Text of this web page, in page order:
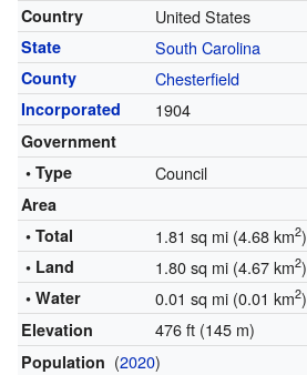
Country United States
State South Carolina
County Chesterfield
Incorporated 1904
Government
• Type
Council
Area
• Total
1.81 sq mi (4.68 km2)
• Land 1.80 sq mi (4.67 km2)
• Water 0.01 sq mi (0.01 km2)
Elevation 476 ft (145 m)
Population (2020)